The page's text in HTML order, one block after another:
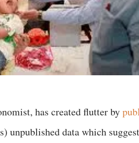
has created flutter by
unpublished data which